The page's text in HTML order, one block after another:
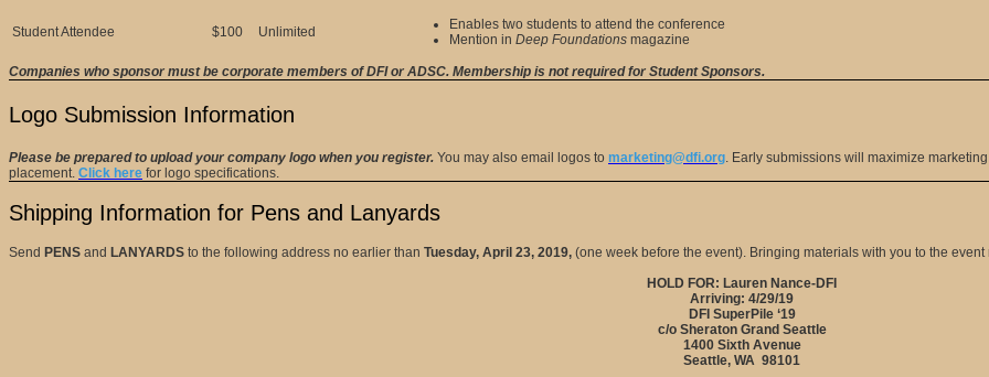
Student Attendee $100 Unlimited
Enables two students to attend the conference
Mention in Deep Foundations magazine
Companies who sponsor must be corporate members of DFI or ADSC. Membership is not required for Student Sponsors.
Logo Submission Information
Please be prepared to upload your company logo when you register. You may also email logos to marketing@dfi.org. Early submissions will maximize
placement. Click here for logo specifications.
Shipping Information for Pens and Lanyards
Send PENS and LANYARDS to the following address no earlier than Tuesday, April 23, 2019, (one week before the event). Bringing materials with you to the event
HOLD FOR: Lauren Nance-DFI
Arriving: 4/29/19
DFI SuperPile ‘19
c/o Sheraton Grand Seattle
1400 Sixth Avenue
Seattle, WA 98101